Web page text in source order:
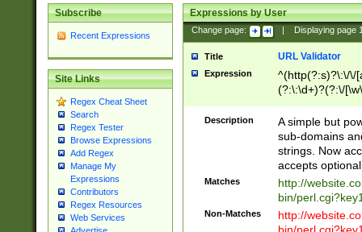
Subscribe
Recent Expressions
Site Links
Regex Cheat Sheet
Search
Regex Tester
Browse Expressions
Add Regex
Manage My
Expressions
Contributors
Regex Resources
Web Services
Expressions by User
Change page: Displaying page
Title URL Validator
Expression
^(http(?:s)?\:\/\/
(?:\:\d+)?(?:\/
[\w\-
Description
A simple but
sub-domains
strings. Now
accepts
Matches
http://
bin/
Non-Matches
http://